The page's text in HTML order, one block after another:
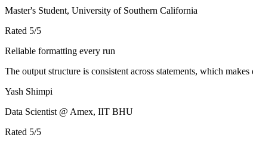
Master's Student, University of Southern California
Rated 5/5
Reliable formatting every run
The output structure is consistent across statements, which
Yash Shimpi
Data Scientist @ Amex, IIT BHU
Rated 5/5